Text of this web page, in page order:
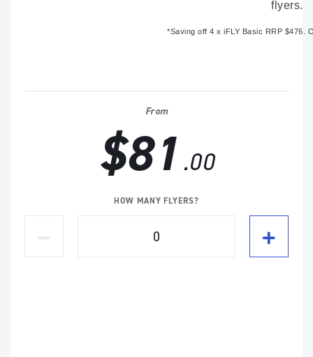
flyers.
*Saving off 4 x iFLY Basic RRP $476 .
From
$81 .00
HOW MANY FLYERS?